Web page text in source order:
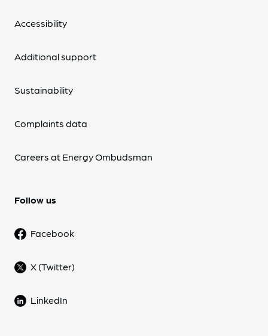
Accessibility
Additional support
Sustainability
Complaints data
Careers at Energy Ombudsman
Follow us
Facebook
X (Twitter)
LinkedIn